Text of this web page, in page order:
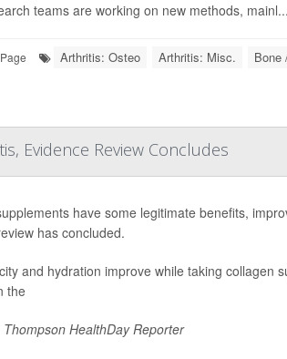
teams are working on new methods, mainl...
Arthritis: Osteo Arthritis: Misc. Bone
Evidence Review Concludes
have some legitimate benefits,
has concluded.
and hydration improve while taking collagen
the
HealthDay Reporter